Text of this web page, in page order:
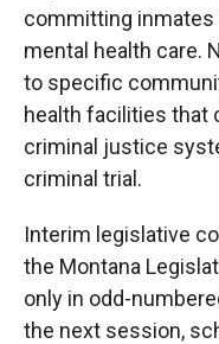
committing
mental health care.
to specific
health facilities that
criminal justice
criminal trial.
Interim legislative
the Montana
only in odd-
the next session,